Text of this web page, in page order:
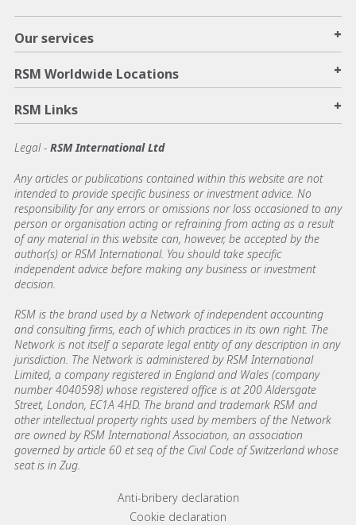
Our services +
RSM Worldwide Locations +
RSM Links +
Legal - RSM International Ltd
Any articles or publications contained within this website are not
intended to provide specific business or investment advice. No
responsibility for any errors or omissions nor loss occasioned to any
person or organisation acting or refraining from acting as a result
of any material in this website can, however, be accepted by the
author(s) or RSM International. You should take specific
independent advice before making any business or investment
decision.
RSM is the brand used by a Network of independent accounting
and consulting firms, each of which practices in its own right. The
Network is not itself a separate legal entity of any description in any
jurisdiction. The Network is administered by RSM International
Limited, a company registered in England and Wales (company
number 4040598) whose registered office is at 200 Aldersgate
Street, London, EC1A 4HD. The brand and trademark RSM and
other intellectual property rights used by members of the Network
are owned by RSM International Association, an association
governed by article 60 et seq of the Civil Code of Switzerland whose
seat is in Zug.
Footer menu linksAnti-bribery declaration
Cookie declaration